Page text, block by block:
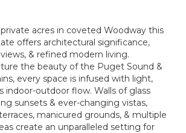
private acres in coveted Woodway this
offers architectural significance,
& refined modern living.
the beauty of the Puget Sound &
every space is infused with light,
indoor-outdoor flow. Walls of glass
sunsets & ever-changing vistas,
manicured grounds, & multiple
create an unparalleled setting for